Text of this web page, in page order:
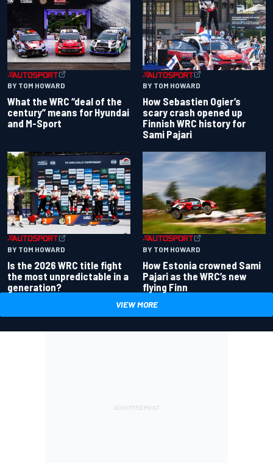
BY TOM HOWARD
What the WRC “deal of the
century” means for Hyundai
and M-Sport
BY TOM HOWARD
How Sebastien Ogier’s
scary crash opened up
Finnish WRC history for
Sami Pajari
BY TOM HOWARD
Is the 2026 WRC title fight
the most unpredictable in a
generation?
BY TOM HOWARD
How Estonia crowned Sami
Pajari as the WRC’s new
flying Finn
VIEW MORE